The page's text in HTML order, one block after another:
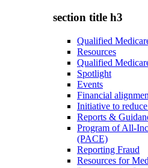
section title h3
Qualified
Resources
Qualified
Spotlight
Events
Financial
Initiative to
Reports &
Program of All-
(PACE)
Reporting Fraud
Resources for